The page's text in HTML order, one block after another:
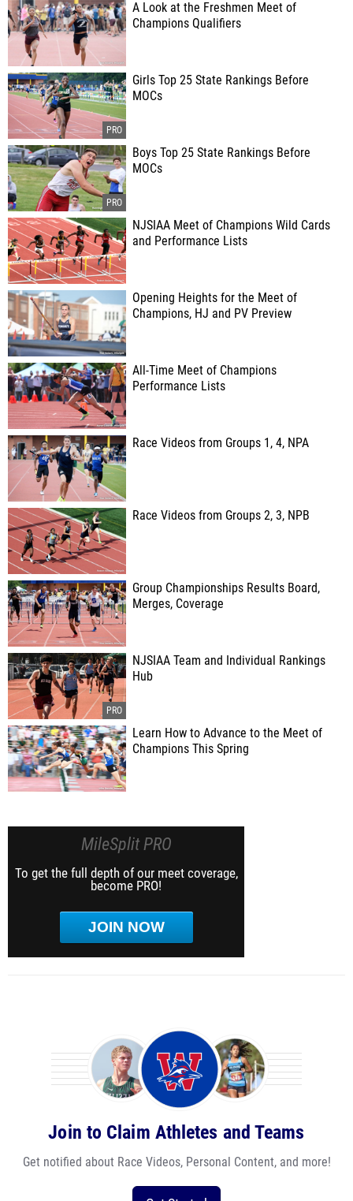
A Look at the Freshmen Meet of
Champions Qualifiers
Girls Top 25 State Rankings Before
MOCs
Boys Top 25 State Rankings Before
MOCs
NJSIAA Meet of Champions Wild Cards
and Performance Lists
Opening Heights for the Meet of
Champions, HJ and PV Preview
All-Time Meet of Champions
Performance Lists
Race Videos from Groups 1, 4, NPA
Race Videos from Groups 2, 3, NPB
Group Championships Results Board,
Merges, Coverage
NJSIAA Team and Individual Rankings
Hub
Learn How to Advance to the Meet of
Champions This Spring
MileSplit PRO
To get the full depth of our meet coverage,
become PRO!
JOIN NOW
Join to Claim Athletes and Teams
Get notified about Race Videos, Personal Content, and more!